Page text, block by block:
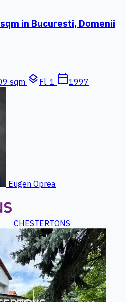
in Bucuresti, Domenii
sqm layers Fl. 1 calendar_today1997
Eugen Oprea
CHESTERTONS